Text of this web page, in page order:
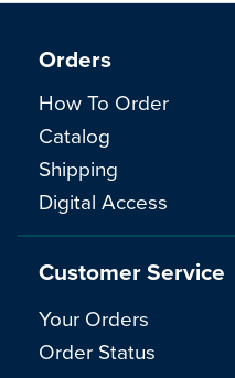
Orders
How To Order
Catalog
Shipping
Digital Access
Customer Service
Your Orders
Order Status